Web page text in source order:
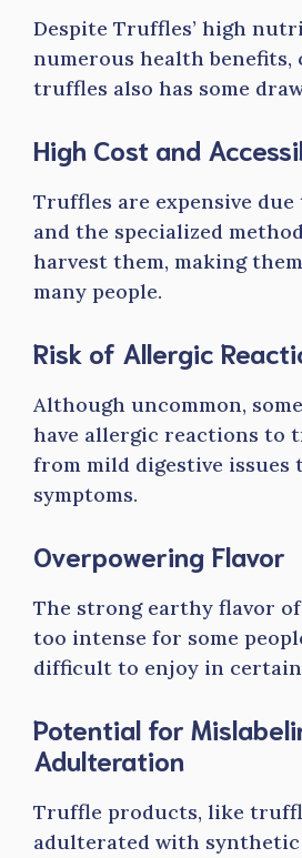
Despite Truffles’ high
numerous health benefits,
truffles also has some
High Cost and
Truffles are expensive
and the specialized
harvest them, making
many people.
Risk of Allergic
Although uncommon,
have allergic reactions to
from mild digestive issues
symptoms.
Overpowering Flavor
The strong earthy flavor
too intense for some
difficult to enjoy in certain
Potential for
Adulteration
Truffle products, like
adulterated with